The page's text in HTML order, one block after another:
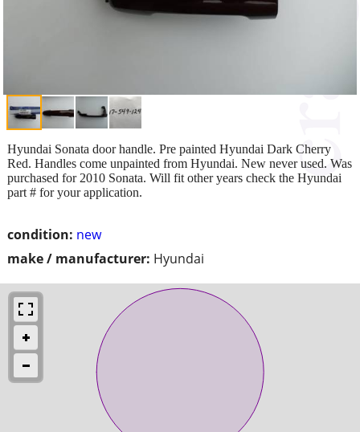
condition: new
make / manufacturer: Hyundai
Hyundai Sonata door handle. Pre painted Hyundai Dark Cherry
Red. Handles come unpainted from Hyundai. New never used. Was
purchased for 2010 Sonata. Will fit other years check the Hyundai
part # for your application.